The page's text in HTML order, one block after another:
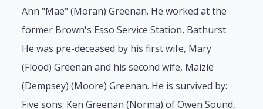
Ann "Mae" (Moran) Greenan. He worked at the
former Brown's Esso Service Station, Bathurst.
He was pre-deceased by his first wife, Mary
(Flood) Greenan and his second wife, Maizie
(Dempsey) (Moore) Greenan. He is survived by:
Five sons: Ken Greenan (Norma) of Owen Sound,